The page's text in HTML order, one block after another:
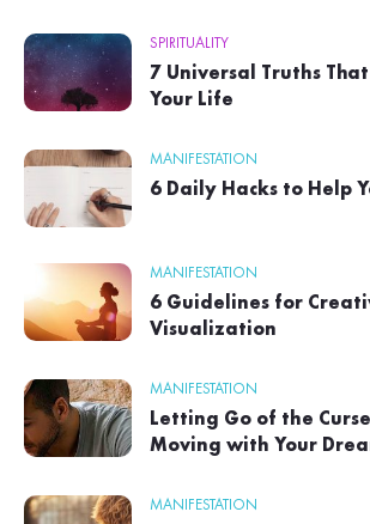
SPIRITUALITY
7 Universal Truths
Your Life
MANIFESTATION
6 Daily Hacks to Help
MANIFESTATION
6 Guidelines for
Visualization
MANIFESTATION
Letting Go of the
Moving with Your
MANIFESTATION